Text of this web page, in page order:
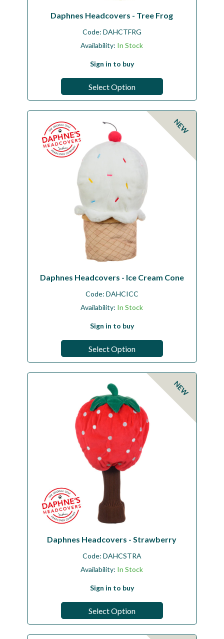
Daphnes Headcovers - Tree Frog
Code: DAHCTFRG
Availability: In Stock
Sign in to buy
Select Option
NEW
Daphnes Headcovers - Ice Cream Cone
Code: DAHCICC
Availability: In Stock
Sign in to buy
Select Option
NEW
Daphnes Headcovers - Strawberry
Code: DAHCSTRA
Availability: In Stock
Sign in to buy
Select Option